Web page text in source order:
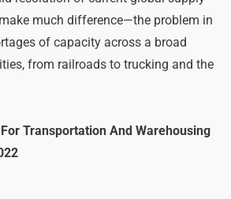
much difference—the problem in
of capacity across a broad
from railroads to trucking and the
Transportation And Warehousing